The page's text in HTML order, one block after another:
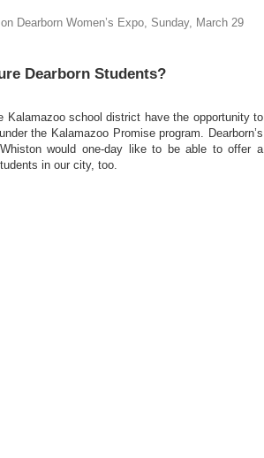
Dearborn Women’s Expo, Sunday, March 29
Dearborn Students?
Kalamazoo school district have the opportunity to
the Kalamazoo Promise program. Dearborn’s
would one-day like to be able to offer a
in our city, too.